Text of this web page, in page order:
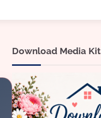
Download Media Kit